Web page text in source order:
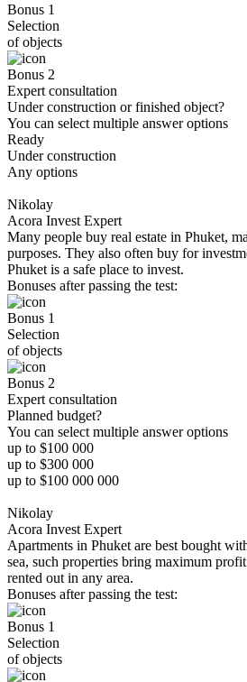
Bonus 1
Selection
of objects
Bonus 2
Expert consultation
Under construction or finished object?
You can select multiple answer options
Ready
Under construction
Any options
Nikolay
Acora Invest Expert
Many people buy real estate in Phuket,
purposes. They also often buy for
Phuket is a safe place to invest.
Bonuses after passing the test:
Bonus 1
Selection
of objects
Bonus 2
Expert consultation
Planned budget?
You can select multiple answer options
up to $100 000
up to $300 000
up to $100 000 000
Nikolay
Acora Invest Expert
Apartments in Phuket are best bought
sea, such properties bring maximum
rented out in any area.
Bonuses after passing the test:
Bonus 1
Selection
of objects